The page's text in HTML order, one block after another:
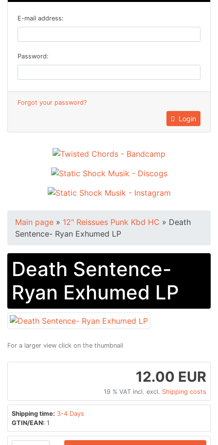
E-mail address:
Password:
Forgot your password?
Login
Main page » 12" Reissues Punk Kbd HC » Death
Sentence​-​ Ryan Exhumed LP
Death Sentence​-​
Ryan Exhumed LP
For a larger view click on the thumbnail
12.00 EUR
19 % VAT incl. excl. Shipping costs
Shipping time: 3-4 Days
GTIN/EAN: 1